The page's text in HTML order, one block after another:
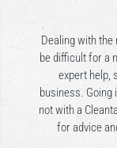
Dealing with
be difficult for a
expert help,
business. Going
not with a
for advice